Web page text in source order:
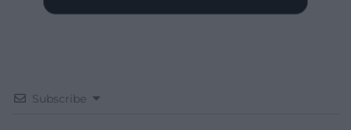
Subscribe